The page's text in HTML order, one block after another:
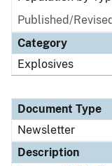
Published/
Category
Explosives
Document Type
Newsletter
Description